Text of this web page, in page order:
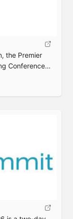
the Premier
Conference
2025. Join
practical